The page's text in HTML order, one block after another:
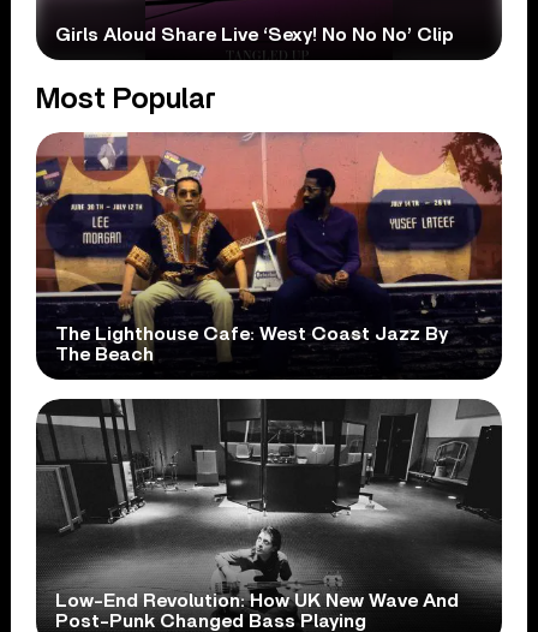
Girls Aloud Share Live ‘Sexy! No No No’ Clip
Most Popular
The Lighthouse Cafe: West Coast Jazz By
The Beach
Low-End Revolution: How UK New Wave And
Post-Punk Changed Bass Playing